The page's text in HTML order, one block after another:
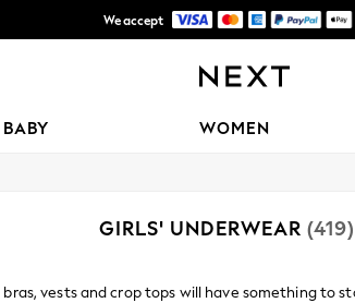
We accept
BABY WOMEN
GIRLS' UNDERWEAR (419)
vests and crop tops will have something to